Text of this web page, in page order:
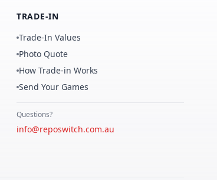
TRADE-IN
Trade-In Values
Photo Quote
How Trade-in Works
Send Your Games
Questions?
info@reposwitch.com.au